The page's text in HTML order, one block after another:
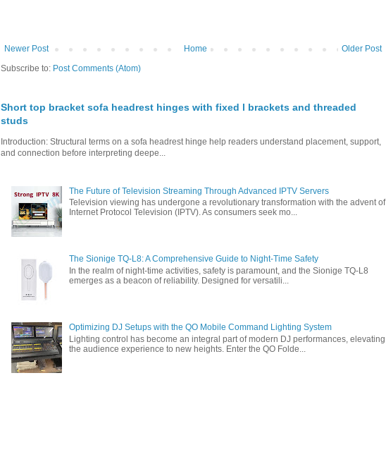
Newer Post Older Post
Home
Subscribe to: Post Comments (Atom)
Short top bracket sofa headrest hinges with fixed l brackets and threaded
studs
Introduction: Structural terms on a sofa headrest hinge help readers understand placement, support,
and connection before interpreting deepe...
The Future of Television Streaming Through Advanced IPTV Servers
Television viewing has undergone a revolutionary transformation with the advent of
Internet Protocol Television (IPTV). As consumers seek mo...
The Sionige TQ-L8: A Comprehensive Guide to Night-Time Safety
In the realm of night-time activities, safety is paramount, and the Sionige TQ-L8
emerges as a beacon of reliability. Designed for versatili...
Optimizing DJ Setups with the QO Mobile Command Lighting System
Lighting control has become an integral part of modern DJ performances, elevating
the audience experience to new heights. Enter the QO Folde...